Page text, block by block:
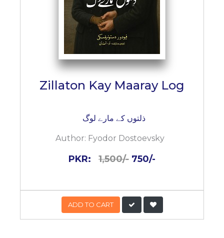
Zillaton Kay Maaray Log
ذلتوں کے مارے لوگ
Author: Fyodor Dostoevsky
PKR: 1,500/- 750/-
ADD TO CART